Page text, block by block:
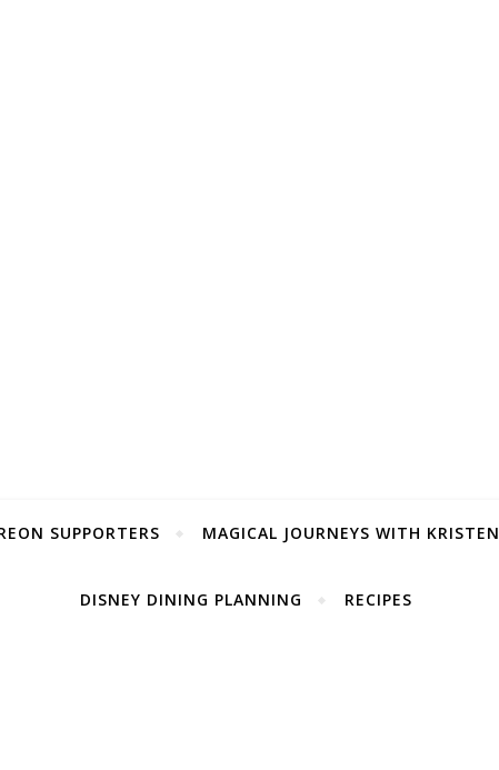
SUPPORTERS MAGICAL JOURNEYS WITH KRISTEN
DISNEY DINING PLANNING RECIPES